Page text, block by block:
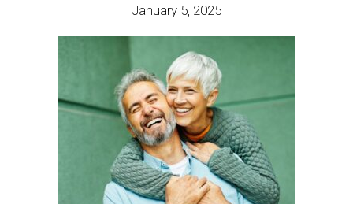
January 5, 2025